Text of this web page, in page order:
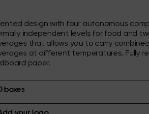
design with four autonomous
independent levels for food and
that allows you to carry
at different temperatures. Fully
paper.
boxes